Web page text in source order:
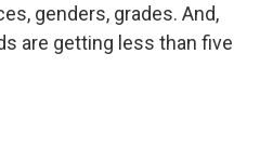
genders, grades. And,
are getting less than five